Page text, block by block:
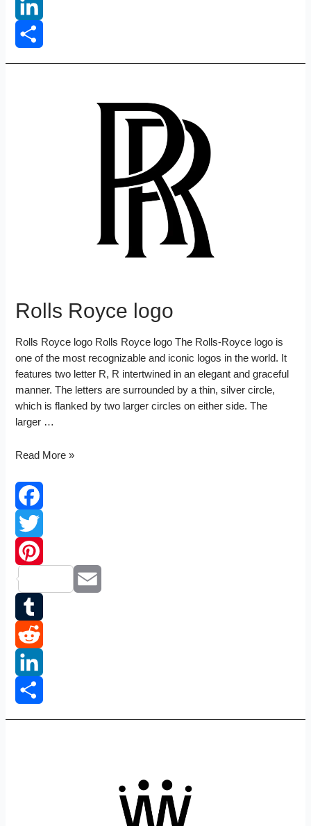
Reddit
LinkedIn
Share
Rolls Royce logo
Rolls Royce logo Rolls Royce logo The Rolls-Royce logo is
one of the most recognizable and iconic logos in the world. It
features two letter R, R intertwined in an elegant and graceful
manner. The letters are surrounded by a thin, silver circle,
which is flanked by two larger circles on either side. The
larger …
Rolls
logo
Read More »
Facebook
Twitter
Pinterest
Email
Tumblr
Reddit
LinkedIn
Share